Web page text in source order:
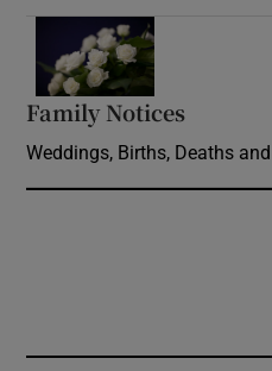
Family Notices
Weddings, Births, Deaths